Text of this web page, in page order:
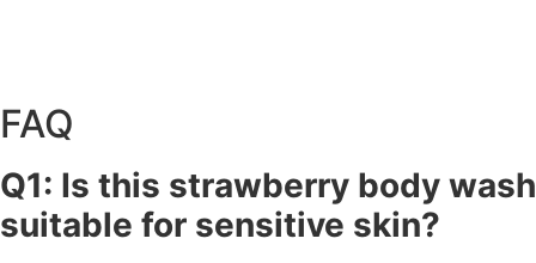
FAQ
Q1: Is this strawberry body wash
suitable for sensitive skin?